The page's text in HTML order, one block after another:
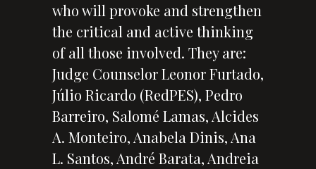
who will provoke and strengthen
the critical and active thinking
of all those involved. They are:
Judge Counselor Leonor Furtado,
Júlio Ricardo (RedPES), Pedro
Barreiro, Salomé Lamas, Alcides
A. Monteiro, Anabela Dinis, Ana
L. Santos, André Barata, Andreia